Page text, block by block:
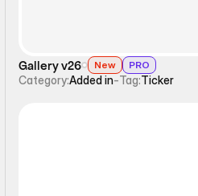
Gallery v26 New PRO
Category:Added in-Tag:Ticker